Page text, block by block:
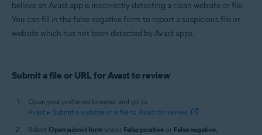
Operating systems:
believe an Avast app is incorrectly detecting a clean website or file.
You can fill in the false negative form to report a suspicious file or
website which has not been detected by Avast apps.
Submit a file or URL for Avast to review
Open your preferred browser and go to
Avast ▸ Submit a website or a file to Avast for review
.
Select Open submit form under False positive or False negative,